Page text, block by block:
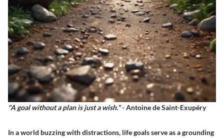
"A goal without a plan is just a wish."- Antoine de Saint-Exupéry
In a world buzzing with distractions, life goals serve as a grounding